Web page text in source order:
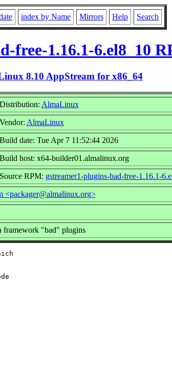
index by Name Mirrors Help Search
free-1.16.1-6.el8_10
8.10 AppStream for x86_64
Distribution: AlmaLinux
Vendor: AlmaLinux
Build date: Tue Apr 7 11:52:44 2026
Build host: x64-builder01.almalinux.org
Source RPM: gstreamer1-plugins-bad-free-1.16.1-
<packager@almalinux.org>
framework "bad" plugins